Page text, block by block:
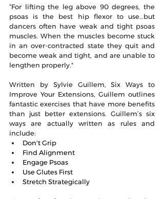
“For lifting the leg above 90 degrees, the
psoas is the best hip flexor to use…but
dancers often have weak and tight psoas
muscles. When the muscles become stuck
in an over-contracted state they quit and
become weak and tight, and are unable to
lengthen properly."
Written by Sylvie Guillem, Six Ways to
Improve Your Extensions, Guillem outlines
fantastic exercises that have more benefits
than just better extensions. Guillem’s six
ways are actually written as rules and
include:
Don't Grip
Find Alignment
Engage Psoas
Use Glutes First
Stretch Strategically